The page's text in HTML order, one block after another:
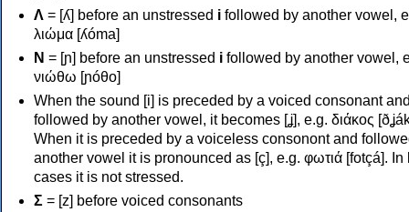
Λ = [ʎ] before an unstressed i followed by another vowel,
λιώμα [ʎóma]
Ν = [ɲ] before an unstressed i followed by another vowel,
νιώθω [ɲóθo]
When the sound [i] is preceded by a voiced consonant
followed by another vowel, it becomes [ʝ], e.g. διάκος
When it is preceded by a voiceless consonont and
another vowel it is pronounced as [ç], e.g. φωτιά [fotçá]. In
cases it is not stressed.
Σ = [z] before voiced consonants